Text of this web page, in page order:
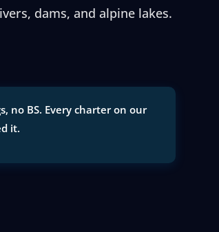
dams, and alpine lakes.
no BS. Every charter on our
it.